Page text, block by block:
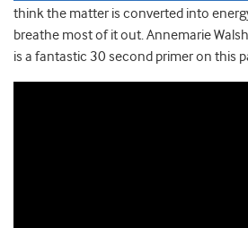
think the matter is converted into
breathe most of it out. Annemarie
is a fantastic 30 second primer on this